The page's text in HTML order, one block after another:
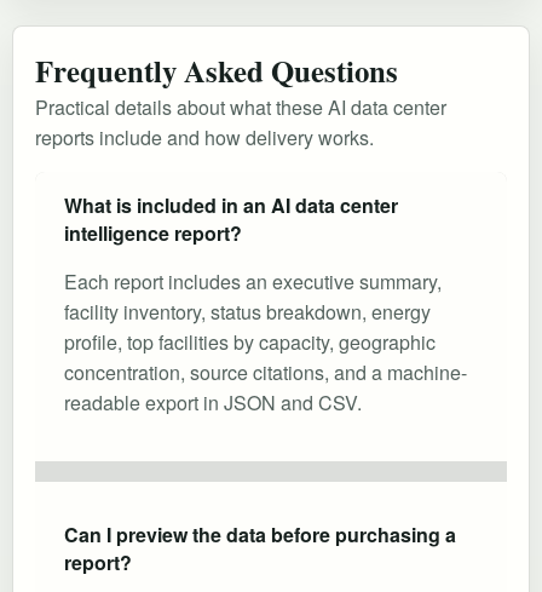
Frequently Asked Questions
Practical details about what these AI data center
reports include and how delivery works.
What is included in an AI data center
intelligence report?
Each report includes an executive summary,
facility inventory, status breakdown, energy
profile, top facilities by capacity, geographic
concentration, source citations, and a machine-
readable export in JSON and CSV.
Can I preview the data before purchasing a
report?